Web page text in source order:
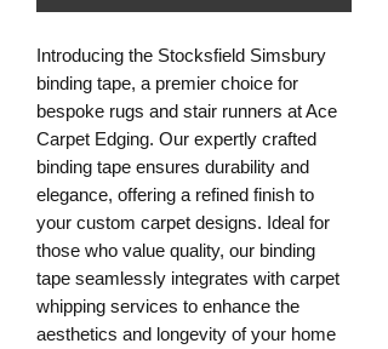
Introducing the Stocksfield Simsbury
binding tape, a premier choice for
bespoke rugs and stair runners at Ace
Carpet Edging. Our expertly crafted
binding tape ensures durability and
elegance, offering a refined finish to
your custom carpet designs. Ideal for
those who value quality, our binding
tape seamlessly integrates with carpet
whipping services to enhance the
aesthetics and longevity of your home